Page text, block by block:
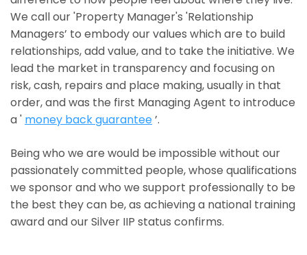
We call our 'Property Manager's 'Relationship
Managers’ to embody our values which are to build
relationships, add value, and to take the initiative. We
lead the market in transparency and focusing on
risk, cash, repairs and place making, usually in that
order, and was the first Managing Agent to introduce
a ' money back guarantee’.
Being who we are would be impossible without our
passionately committed people, whose qualifications
we sponsor and who we support professionally to be
the best they can be, as achieving a national training
award and our Silver IIP status confirms.